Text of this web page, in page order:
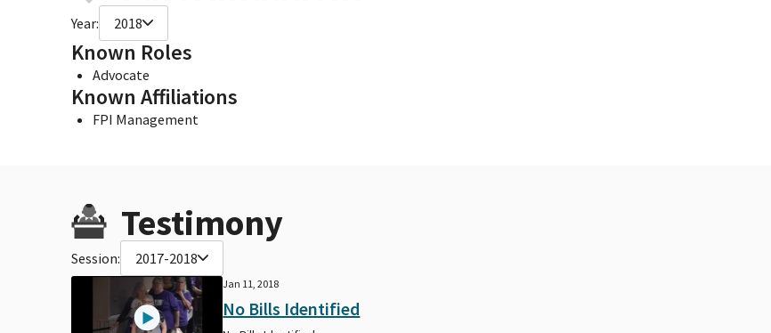
Year: 2018
Known Roles
Advocate
Known Affiliations
FPI Management
Testimony
Session: 2017-2018
Jan 11, 2018
No Bills Identified